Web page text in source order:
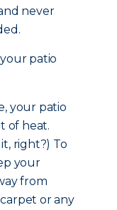
never
patio
your patio
of heat.
right?) To
your
from
or any